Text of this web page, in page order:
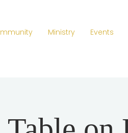
Ministry Events